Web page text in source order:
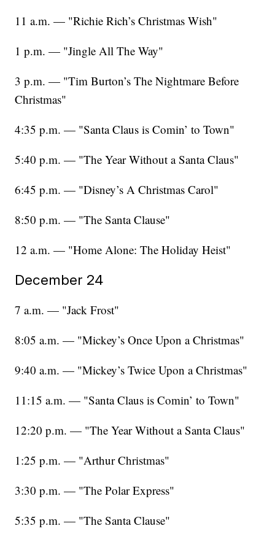
11 a.m. — "Richie Rich’s Christmas Wish"
1 p.m. — "Jingle All The Way"
3 p.m. — "Tim Burton’s The Nightmare Before
Christmas"
4:35 p.m. — "Santa Claus is Comin’ to Town"
5:40 p.m. — "The Year Without a Santa Claus"
6:45 p.m. — "Disney’s A Christmas Carol"
8:50 p.m. — "The Santa Clause"
12 a.m. — "Home Alone: The Holiday Heist"
December 24
7 a.m. — "Jack Frost"
8:05 a.m. — "Mickey’s Once Upon a Christmas"
9:40 a.m. — "Mickey’s Twice Upon a Christmas"
11:15 a.m. — "Santa Claus is Comin’ to Town"
12:20 p.m. — "The Year Without a Santa Claus"
1:25 p.m. — "Arthur Christmas"
3:30 p.m. — "The Polar Express"
5:35 p.m. — "The Santa Clause"